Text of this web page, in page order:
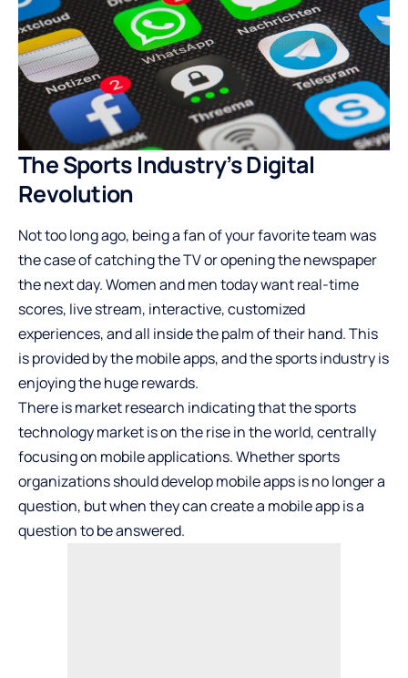
The Sports Industry’s Digital
Revolution
Not too long ago, being a fan of your favorite team was
the case of catching the TV or opening the newspaper
the next day. Women and men today want real-time
scores, live stream, interactive, customized
experiences, and all inside the palm of their hand. This
is provided by the mobile apps, and the sports industry is
enjoying the huge rewards.
There is market research indicating that the sports
technology market is on the rise in the world, centrally
focusing on mobile applications. Whether sports
organizations should develop mobile apps is no longer a
question, but when they can create a mobile app is a
question to be answered.